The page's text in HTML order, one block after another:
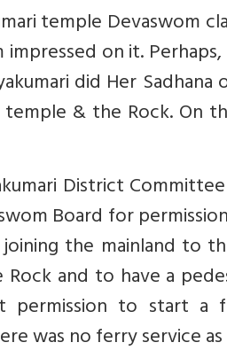
temple Devaswom
on it.
did Her
& the Rock. On
District
Board for
the mainland to
and to have a
permission to start
was no ferry service